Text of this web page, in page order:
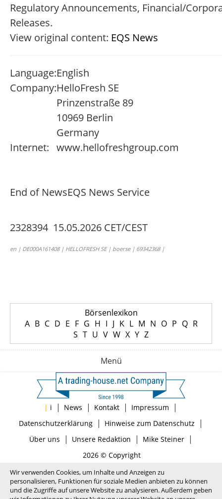
Regulatory Announcements, Financial/
Releases.
View original content: EQS News
Language:English
Company:HelloFresh SE
Prinzenstraße 89
10969 Berlin
Germany
Internet: www.hellofreshgroup.com
End of NewsEQS News Service
2328394 15.05.2026 CET/CEST
en | DE000A161408 | HELLOFRESH SE | boerse | 69342368 |
Börsenlexikon
A B C D E F G H I J K L M N O P Q R
S T U V W X Y Z
Menü
| i | News | Kontakt | Impressum |
Datenschutzerklärung| Hinweise zum Datenschutz |
Über uns | Unsere Redaktion | Mike Steiner|
2026 © Copyright
Wir verwenden Cookies, um Inhalte und Anzeigen zu
personalisieren, Funktionen für soziale Medien anbieten zu können
und die Zugriffe auf unsere Website zu analysieren. Außerdem geben